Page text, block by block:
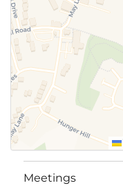
Meetings